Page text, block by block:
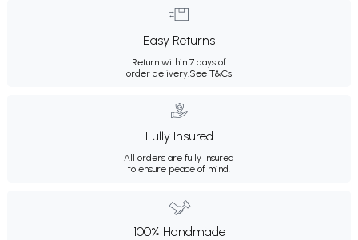
Easy Returns
Return within 7 days of
order delivery.See T&Cs
Fully Insured
All orders are fully insured
to ensure peace of mind.
100% Handmade